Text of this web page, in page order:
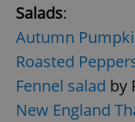
Salads:
Autumn
Roasted
Fennel salad by
New England